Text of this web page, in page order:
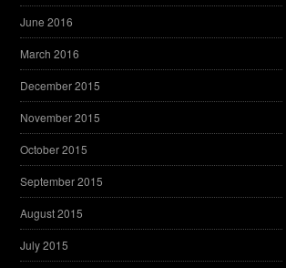
June 2016
March 2016
December 2015
November 2015
October 2015
September 2015
August 2015
July 2015